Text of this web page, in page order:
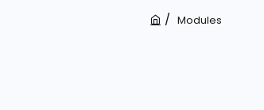
h
Modules